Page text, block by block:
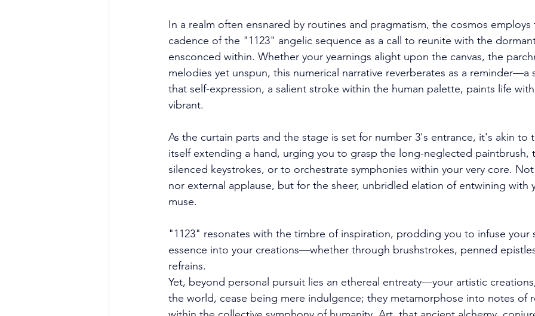
In a realm often ensnared by routines and pragmatism, the cosmos
cadence of the "1123" angelic sequence as a call to reunite with the
ensconced within. Whether your yearnings alight upon the canvas, the
melodies yet unspun, this numerical narrative reverberates as a
that self-expression, a salient stroke within the human palette, paints life
vibrant.
As the curtain parts and the stage is set for number 3's entrance, it's akin to
itself extending a hand, urging you to grasp the long-neglected
silenced keystrokes, or to orchestrate symphonies within your very core.
nor external applause, but for the sheer, unbridled elation of entwining with
muse.
"1123" resonates with the timbre of inspiration, prodding you to infuse your
essence into your creations—whether through brushstrokes, penned
refrains.
Yet, beyond personal pursuit lies an ethereal entreaty—your artistic
the world, cease being mere indulgence; they metamorphose into notes of